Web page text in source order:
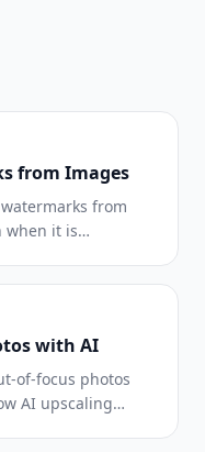
from Images
from
when it is
with AI
of-focus photos
AI upscaling